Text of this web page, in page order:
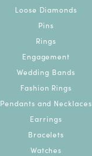
Loose Diamonds
Pins
Rings
Engagement
Wedding Bands
Fashion Rings
Pendants and Necklaces
Earrings
Bracelets
Watches